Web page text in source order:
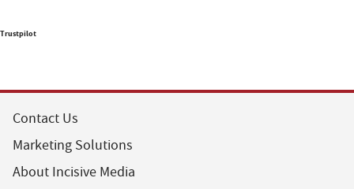
Trustpilot
Contact Us
Marketing Solutions
About Incisive Media